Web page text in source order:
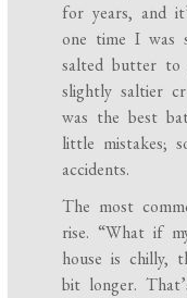
for years, and
one time I was
salted butter to
slightly saltier
was the best
little mistakes;
accidents.
The most
rise. “What if
house is chilly,
bit longer.